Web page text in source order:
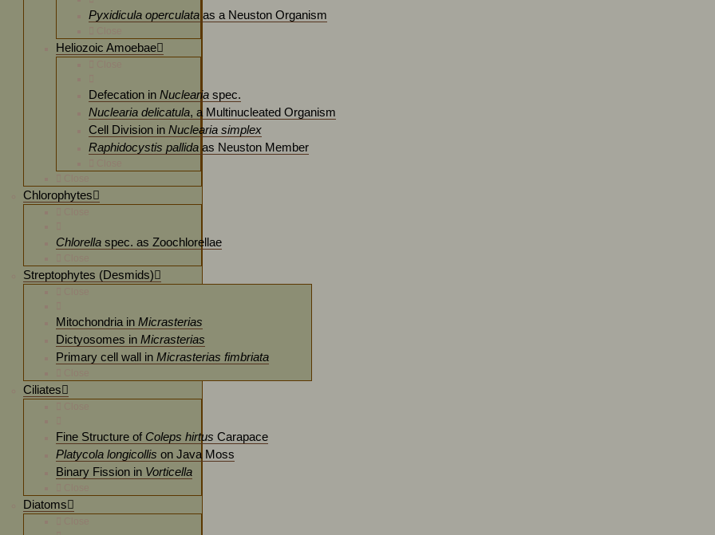
Pyxidicula operculataas a Neuston Organism
Heliozoic Amoebae
Defecation in Nucleariaspec.
Nuclearia delicatula, a Multinucleated Organism
Cell Division in Nuclearia simplex
Raphidocystis pallidaas Neuston Member
Chlorophytes
Chlorellaspec. as Zoochlorellae
Streptophytes (Desmids)
Mitochondria in Micrasterias
Dictyosomes in Micrasterias
Primary cell wall in Micrasterias fimbriata
Ciliates
Fine Structure of Coleps hirtus Carapace
Platycola longicollis on Java Moss
Binary Fission in Vorticella
Diatoms